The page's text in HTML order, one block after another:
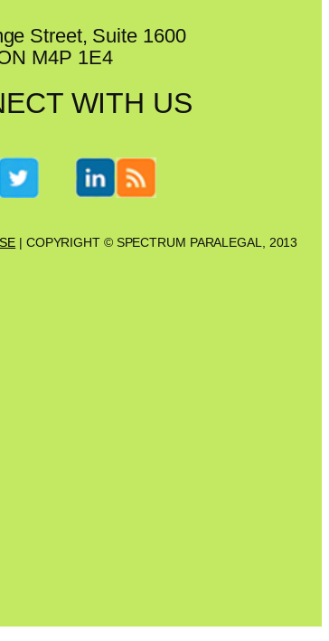
Street, Suite 1600
M4P 1E4
WITH US
| COPYRIGHT © SPECTRUM PARALEGAL, 2013